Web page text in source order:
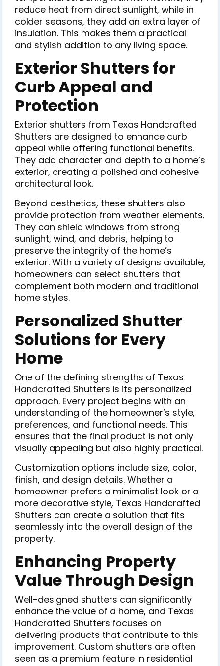
reduce heat from direct sunlight, while in
colder seasons, they add an extra layer of
insulation. This makes them a practical
and stylish addition to any living space.
Exterior Shutters for
Curb Appeal and
Protection
Exterior shutters from Texas Handcrafted
Shutters are designed to enhance curb
appeal while offering functional benefits.
They add character and depth to a home’s
exterior, creating a polished and cohesive
architectural look.
Beyond aesthetics, these shutters also
provide protection from weather elements.
They can shield windows from strong
sunlight, wind, and debris, helping to
preserve the integrity of the home’s
exterior. With a variety of designs available,
homeowners can select shutters that
complement both modern and traditional
home styles.
Personalized Shutter
Solutions for Every
Home
One of the defining strengths of Texas
Handcrafted Shutters is its personalized
approach. Every project begins with an
understanding of the homeowner’s style,
preferences, and functional needs. This
ensures that the final product is not only
visually appealing but also highly practical.
Customization options include size, color,
finish, and design details. Whether a
homeowner prefers a minimalist look or a
more decorative style, Texas Handcrafted
Shutters can create a solution that fits
seamlessly into the overall design of the
property.
Enhancing Property
Value Through Design
Well-designed shutters can significantly
enhance the value of a home, and Texas
Handcrafted Shutters focuses on
delivering products that contribute to this
improvement. Custom shutters are often
seen as a premium feature in residential